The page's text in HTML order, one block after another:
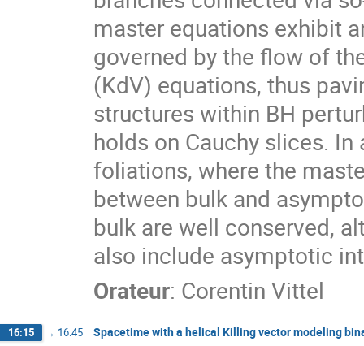
master equations exhibit
governed by the flow of
(KdV) equations, thus
structures within BH
holds on Cauchy slices.
foliations, where the
between bulk and
bulk are well conserved,
also include asymptotic
Orateur: Corentin Vittel
16:15 → 16:45 Spacetime with a helical Killing vector modeling